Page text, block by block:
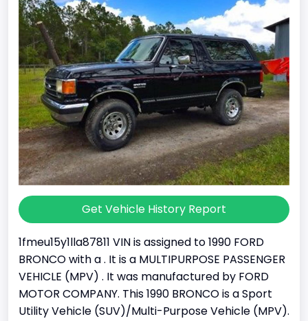
Get Vehicle History Report
1fmeu15y1lla87811 VIN is assigned to 1990 FORD
BRONCO with a . It is a MULTIPURPOSE PASSENGER
VEHICLE (MPV) . It was manufactured by FORD
MOTOR COMPANY. This 1990 BRONCO is a Sport
Utility Vehicle (SUV)/Multi-Purpose Vehicle (MPV).